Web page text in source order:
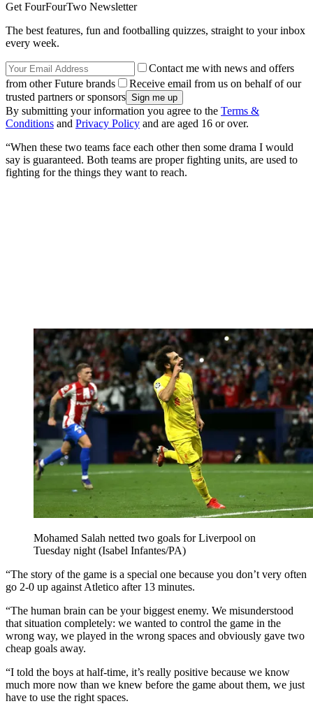
Get FourFourTwo Newsletter
The best features, fun and footballing quizzes, straight to your inbox
every week.
Contact me with news and offers
from other Future brands
Receive email from us on behalf of our
trusted partners or sponsors
By submitting your information you agree to the Terms &
Conditions and Privacy Policy and are aged 16 or over.
“When these two teams face each other then some drama I would
say is guaranteed. Both teams are proper fighting units, are used to
fighting for the things they want to reach.
Mohamed Salah netted two goals for Liverpool on
Tuesday night (Isabel Infantes/PA)
“The story of the game is a special one because you don’t very often
go 2-0 up against Atletico after 13 minutes.
“The human brain can be your biggest enemy. We misunderstood
that situation completely: we wanted to control the game in the
wrong way, we played in the wrong spaces and obviously gave two
cheap goals away.
“I told the boys at half-time, it’s really positive because we know
much more now than we knew before the game about them, we just
have to use the right spaces.